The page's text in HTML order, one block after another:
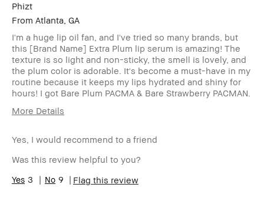
Phizt
From Atlanta, GA
I'm a huge lip oil fan, and I've tried so many brands, but
this [Brand Name] Extra Plum lip serum is amazing! The
texture is so light and non-sticky, the smell is lovely, and
the plum color is adorable. It's become a must-have in my
routine because it keeps my lips hydrated and shiny for
hours! I got Bare Plum PACMA & Bare Strawberry PACMAN.
More Details
Skin Type
Normal
Skin Tone
Light – Medium
Skin
Hyperpigmentation
Yes, I would recommend to a friend
Was this review helpful to you?
3
9 Flag this review